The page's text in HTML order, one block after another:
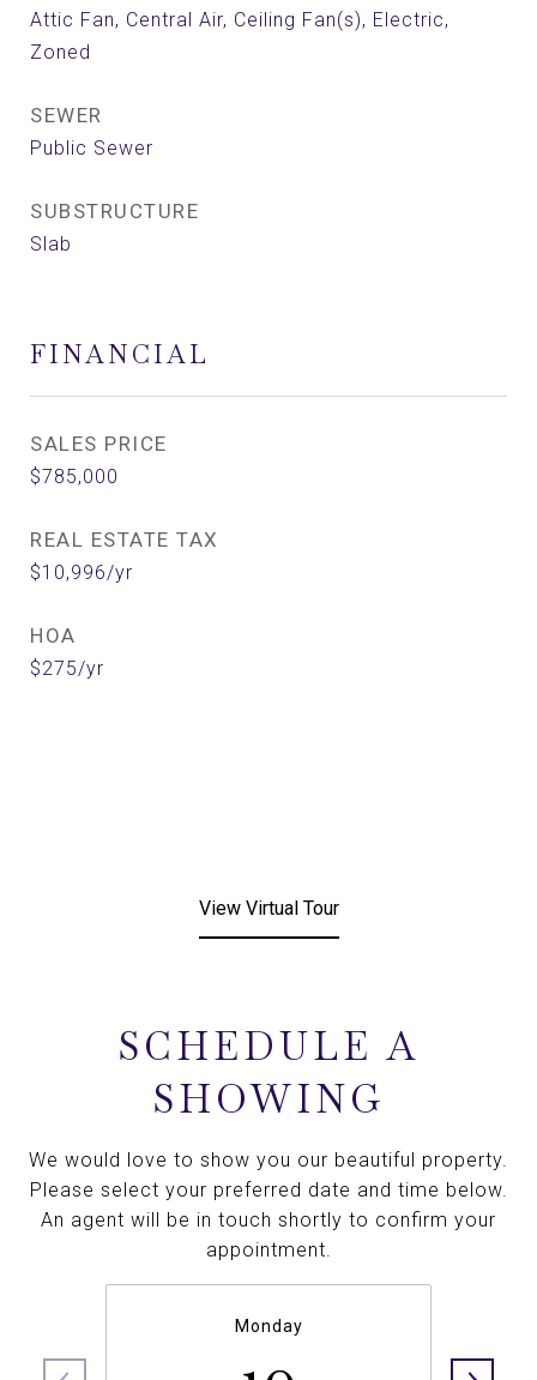
Attic Fan, Central Air, Ceiling Fan(s), Electric,
Zoned
SEWER
Public Sewer
SUBSTRUCTURE
Slab
FINANCIAL
SALES PRICE
$785,000
REAL ESTATE TAX
$10,996/yr
HOA
$275/yr
View Virtual Tour
SCHEDULE A
SHOWING
We would love to show you our beautiful property.
Please select your preferred date and time below.
An agent will be in touch shortly to confirm your
appointment.
Monday